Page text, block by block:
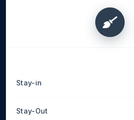
Stay-in
Stay-Out